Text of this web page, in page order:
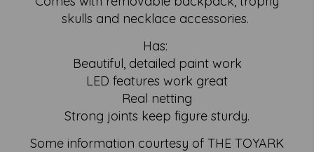
skulls and necklace accessories.
Has:
Beautiful, detailed paint work
LED features work great
Real netting
Strong joints keep figure sturdy.
Some information courtesy of THE TOYARK